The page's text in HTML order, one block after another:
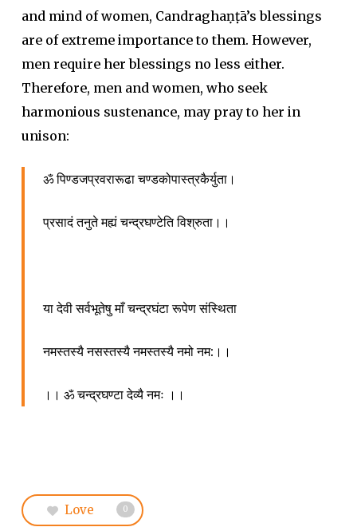
and mind of women, Candraghaṇṭā’s blessings
are of extreme importance to them. However,
men require her blessings no less either.
Therefore, men and women, who seek
harmonious sustenance, may pray to her in
unison:
ॐ पिण्डजप्रवरारूढा चण्डकोपास्त्रकैर्युता।
प्रसादं तनुते मह्यं चन्द्रघण्टेति विश्रुता।।
या देवी सर्वभूतेषु माँ चन्द्रघंटा रूपेण संस्थिता
नमस्तस्यै नसस्तस्यै नमस्तस्यै नमो नम:।।
।। ॐ चन्द्रघण्टा देव्यै नमः ।।
Love 0